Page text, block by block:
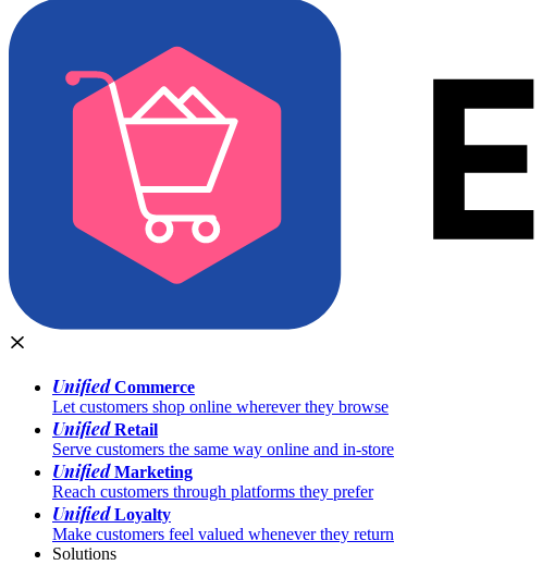
UnifiedCommerce
Let customers shop online wherever they browse
UnifiedRetail
Serve customers the same way online and in-store
UnifiedMarketing
Reach customers through platforms they prefer
UnifiedLoyalty
Make customers feel valued whenever they return
Solutions